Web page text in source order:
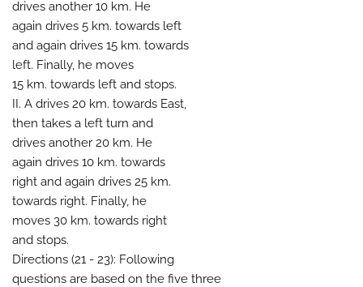
drives another 10 km. He
again drives 5 km. towards left
and again drives 15 km. towards
left. Finally, he moves
15 km. towards left and stops.
II. A drives 20 km. towards East,
then takes a left turn and
drives another 20 km. He
again drives 10 km. towards
right and again drives 25 km.
towards right. Finally, he
moves 30 km. towards right
and stops.
Directions (21 - 23): Following
questions are based on the five three